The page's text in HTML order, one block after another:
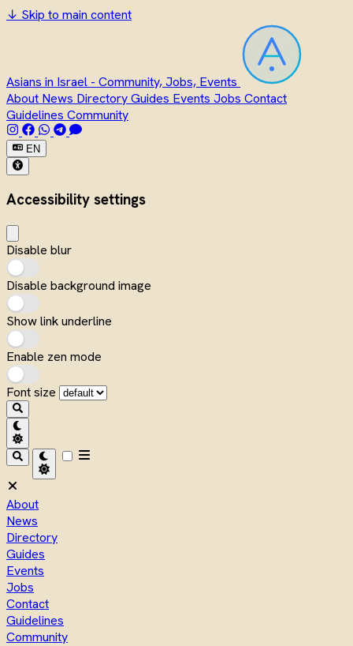
↓ Skip to main content
Asians in Israel - Community, Jobs, Events
About News DirectoryGuides Events Jobs Contact
Guidelines Community
EN
Accessibility settings
Disable blur
Disable background image
Show link underline
Enable zen mode
Font size
About
News
Directory
Guides
Events
Jobs
Contact
Guidelines
Community